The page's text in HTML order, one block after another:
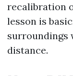
recalibration
lesson is
surroundings
distance.